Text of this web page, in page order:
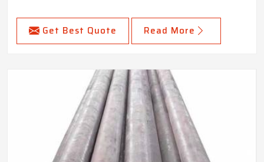
Get Best Quote Read More